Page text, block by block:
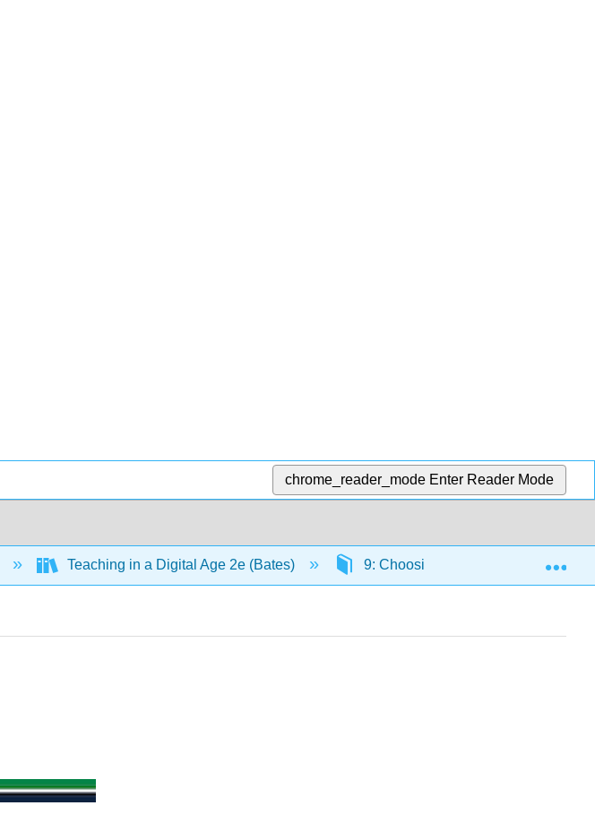
chrome_reader_mode Enter Reader Mode
Teaching in a Digital Age 2e (Bates) 9: Choosing and using media in